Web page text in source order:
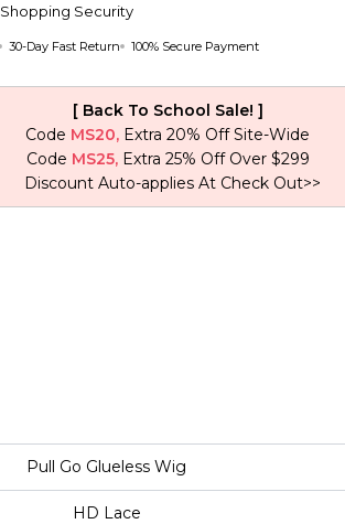
Shopping Security
30-Day Fast Return 100% Secure Payment
[ Back To School Sale! ]
Code MS20, Extra 20% Off Site-Wide
Code MS25,Extra 25% Off Over $299
Discount Auto-applies At Check Out>>
Pull Go Glueless Wig
HD Lace